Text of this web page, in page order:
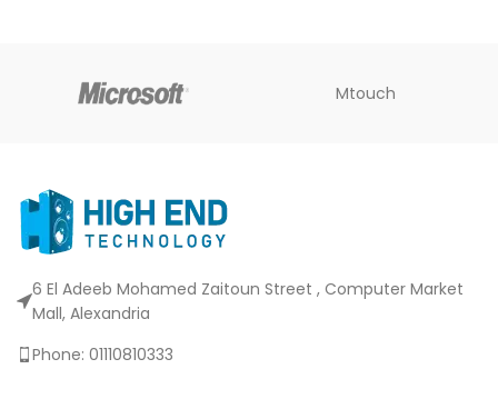
Mtouch
6 El Adeeb Mohamed Zaitoun Street , Computer Market
Mall, Alexandria
Phone: 01110810333